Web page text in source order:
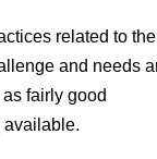
related to the
and needs
fairly good
available.